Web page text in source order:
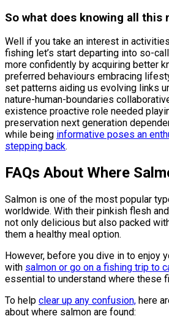
So what does knowing all this
Well if you take an interest in
fishing let’s start departing into so-
more confidently by acquiring better
preferred behaviours embracing
set patterns aiding us evolving links
nature-human-boundaries
existence proactive role needed
preservation next generation
while being informative poses an
stepping back.
FAQs About Where
Salmon is one of the most popular
worldwide. With their pinkish flesh and
not only delicious but also packed
them a healthy meal option.
However, before you dive in to enjoy
with salmon or go on a fishing trip to
essential to understand where these
To help clear up any confusion, here
about where salmon are found: